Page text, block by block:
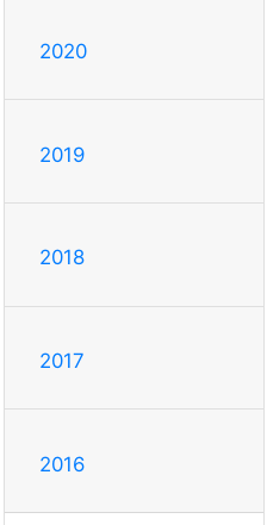
2020
2019
2018
2017
2016